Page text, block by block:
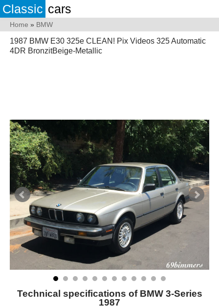
Classic cars
Home » BMW
1987 BMW E30 325e CLEAN! Pix Videos 325 Automatic
4DR BronzitBeige-Metallic
Technical specifications of BMW 3-Series
1987